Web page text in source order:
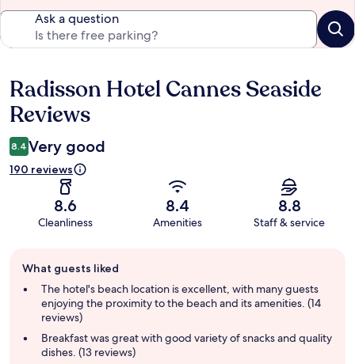
Ask a question
Reviews
Radisson Hotel Cannes Seaside
Reviews
8.4 Very good
190 reviews
8.6
Cleanliness
8.4
Amenities
8.8
Staff & service
review
summary
What guests liked
The hotel's beach location is excellent, with many guests
enjoying the proximity to the beach and its amenities. (14
reviews)
Breakfast was great with good variety of snacks and quality
dishes. (13 reviews)